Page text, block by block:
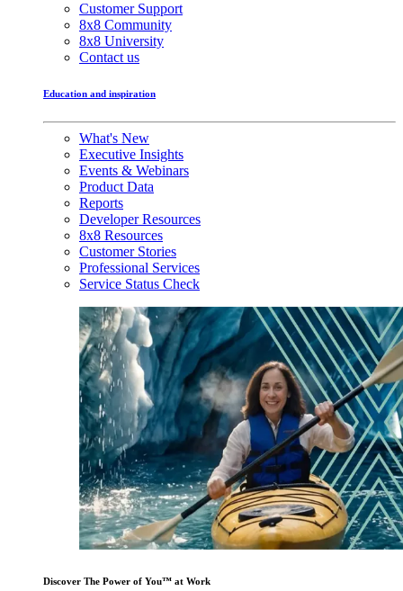
Customer Support
8x8 Community
8x8 University
Contact us
Education and inspiration
What's New
Executive Insights
Events & Webinars
Product Data
Reports
Developer Resources
8x8 Resources
Customer Stories
Professional Services
Service Status Check
Discover The Power of You™ at Work